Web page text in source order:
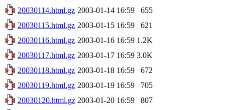
20030114.html.gz 2003-01-14 16:59
655
20030115.html.gz 2003-01-15 16:59
621
20030116.html.gz 2003-01-16 16:59 1.2K
20030117.html.gz 2003-01-17 16:59 3.0K
20030118.html.gz 2003-01-18 16:59
672
20030119.html.gz 2003-01-19 16:59
705
20030120.html.gz 2003-01-20 16:59
807